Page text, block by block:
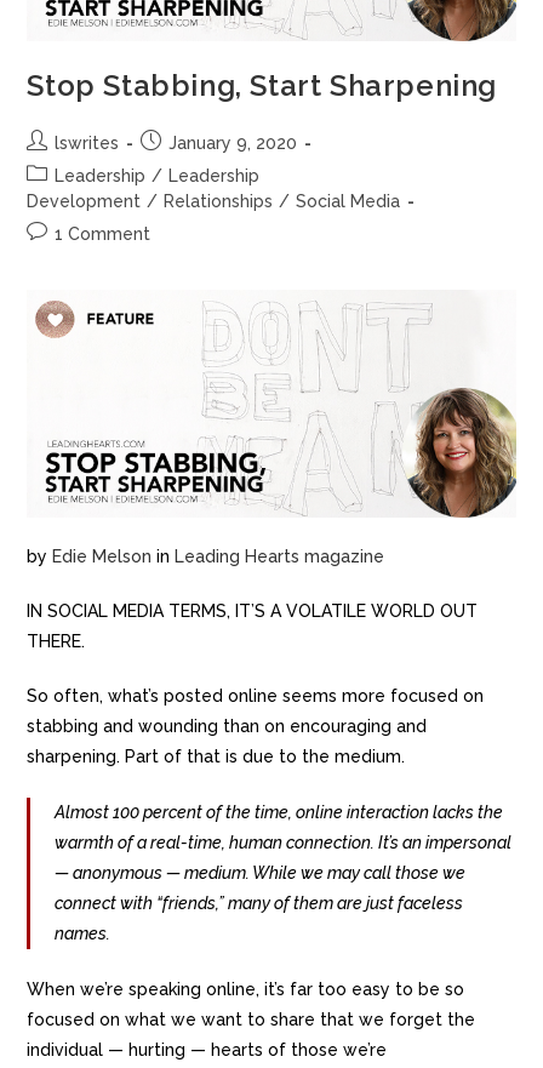
Stop Stabbing, Start Sharpening
lswrites
January 9, 2020
Leadership / Leadership
Development / Relationships / Social Media
1 Comment
byEdie Melson inLeading Hearts magazine
IN SOCIAL MEDIA TERMS, IT’S A VOLATILE WORLD OUT
THERE.
So often, what’s posted online seems more focused on
stabbing and wounding than on encouraging and
sharpening. Part of that is due to the medium.
Almost 100 percent of the time, online interaction lacks the
warmth of a real-time, human connection. It’s an impersonal
— anonymous — medium. While we may call those we
connect with “friends,” many of them are just faceless
names.
When we’re speaking online, it’s far too easy to be so
focused on what we want to share that we forget the
individual — hurting — hearts of those we’re